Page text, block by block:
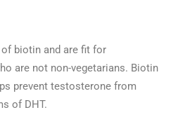
biotin and are fit for
are not non-vegetarians. Biotin
prevent testosterone from
of DHT.